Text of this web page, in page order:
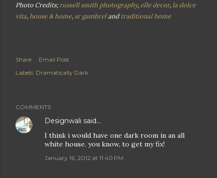
Photo Credits;russell smith photography, elle decor,la dolce
vita,house & home, sr gambrelandtraditional home
Share
Email Post
Labels: Dramatically Dark
COMMENTS
Designwali said…
I think i would have one dark room in an all
white house. you know, to get my fix!
January 16, 2012 at 11:40 PM